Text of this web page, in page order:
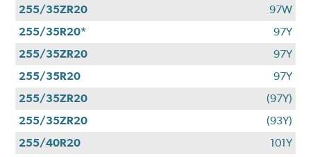
255/35ZR20
97W
255/35R20*
97Y
255/35ZR20
97Y
255/35R20
97Y
255/35ZR20
(97Y)
255/35ZR20
(93Y)
255/40R20
101Y